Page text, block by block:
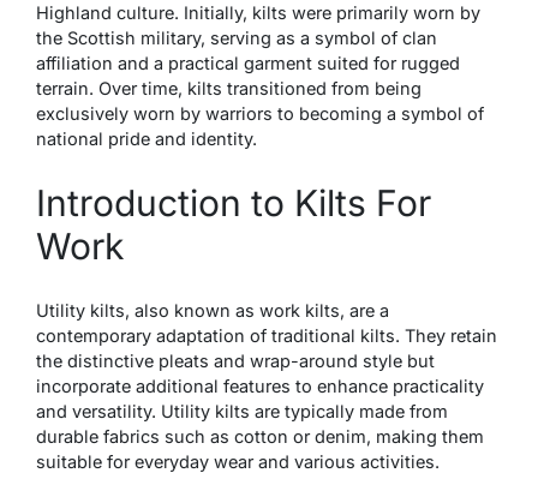
Highland culture. Initially, kilts were primarily worn by
the Scottish military, serving as a symbol of clan
affiliation and a practical garment suited for rugged
terrain. Over time, kilts transitioned from being
exclusively worn by warriors to becoming a symbol of
national pride and identity.
Introduction to Kilts For
Work
Utility kilts, also known as work kilts, are a
contemporary adaptation of traditional kilts. They retain
the distinctive pleats and wrap-around style but
incorporate additional features to enhance practicality
and versatility. Utility kilts are typically made from
durable fabrics such as cotton or denim, making them
suitable for everyday wear and various activities.